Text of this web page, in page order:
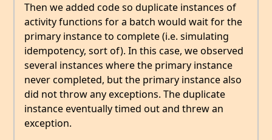
Then we added code so duplicate instances of
activity functions for a batch would wait for the
primary instance to complete (i.e. simulating
idempotency, sort of). In this case, we observed
several instances where the primary instance
never completed, but the primary instance also
did not throw any exceptions. The duplicate
instance eventually timed out and threw an
exception.